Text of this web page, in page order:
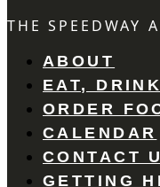
THE SPEEDWAY
ABOUT
EAT,
ORDER
CALENDAR
CONTACT
GETTING